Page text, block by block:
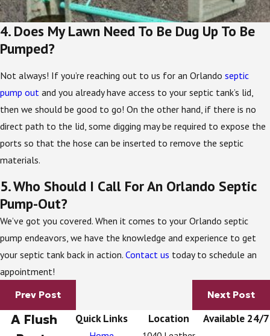
4. Does My Lawn Need To Be Dug Up To Be
Pumped?
Not always! If you’re reaching out to us for an Orlando septic
pump out and you already have access to your septic tank’s lid,
then we should be good to go! On the other hand, if there is no
direct path to the lid, some digging may be required to expose the
ports so that the hose can be inserted to remove the septic
materials.
5. Who Should I Call For An Orlando Septic
Pump-Out?
We’ve got you covered. When it comes to your Orlando septic
pump endeavors, we have the knowledge and experience to get
your septic tank back in action. Contact us today to schedule an
appointment!
Prev Post Next Post
Quick Links Location Available 24/7
A Flush